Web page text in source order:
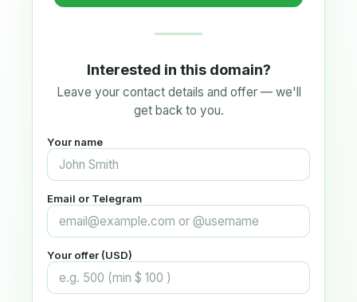
Interested in this domain?
Leave your contact details and offer — we'll
get back to you.
Your name
Email or Telegram
Your offer (USD)